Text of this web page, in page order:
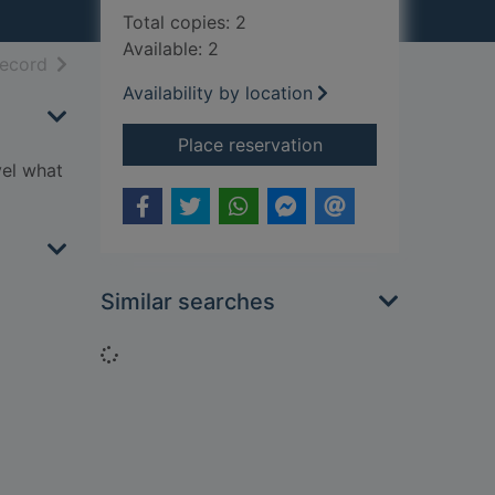
resultsof search results
what
Total copies: 2
Available: 2
Availability by location
Place reservationfor October Skies
Similar searches
Loading...